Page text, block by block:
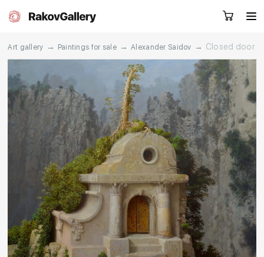
RU CN
Artworks Artists
About us Services
Events Contacts
Other projects
Request a call
Art gallery → Paintings for sale → Alexander Saidov → Closed door